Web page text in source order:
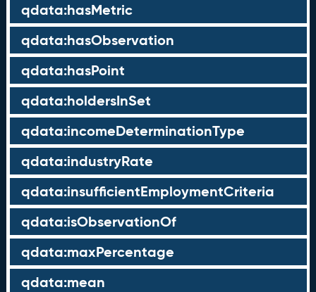
qdata:hasMetric
qdata:hasObservation
qdata:hasPoint
qdata:holdersInSet
qdata:incomeDeterminationType
qdata:industryRate
qdata:insufficientEmploymentCriteria
qdata:isObservationOf
qdata:maxPercentage
qdata:mean